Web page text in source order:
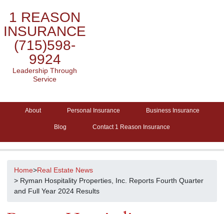
1 REASON
INSURANCE
(715)598-
9924
Leadership Through
Service
About Personal Insurance Business Insurance
Blog Contact 1 Reason Insurance
Home>Real Estate News
> Ryman Hospitality Properties, Inc. Reports Fourth Quarter
and Full Year 2024 Results